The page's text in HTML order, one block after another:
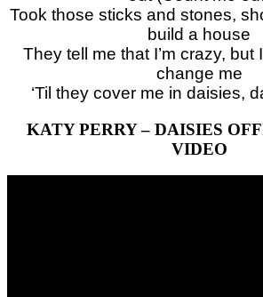
Took those sticks and stones,
build a house
They tell me that I’m crazy, but
change me
‘Til they cover me in daisies,
KATY PERRY – DAISIES
VIDEO